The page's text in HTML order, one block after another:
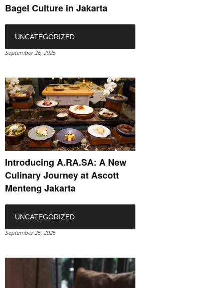
Bagel Culture in Jakarta
UNCATEGORIZED
September 26, 2025
Introducing A.RA.SA: A New
Culinary Journey at Ascott
Menteng Jakarta
UNCATEGORIZED
September 25, 2025